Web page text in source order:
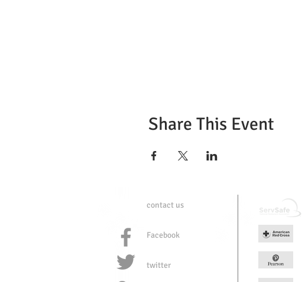
Share This Event
contact us
Facebook
twitter